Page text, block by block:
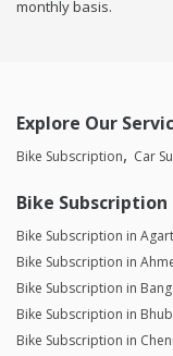
monthly basis.
Explore Our
Bike Subscription Car
Bike Subscription
Bike Subscription in
Bike Subscription in
Bike Subscription in
Bike Subscription in
Bike Subscription in